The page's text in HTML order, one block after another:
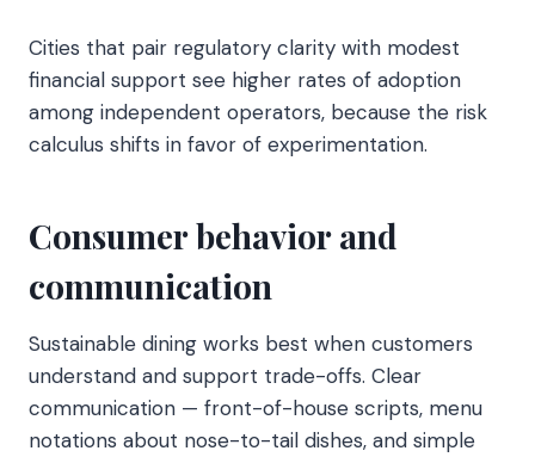
Cities that pair regulatory clarity with modest
financial support see higher rates of adoption
among independent operators, because the risk
calculus shifts in favor of experimentation.
Consumer behavior and
communication
Sustainable dining works best when customers
understand and support trade-offs. Clear
communication — front-of-house scripts, menu
notations about nose-to-tail dishes, and simple